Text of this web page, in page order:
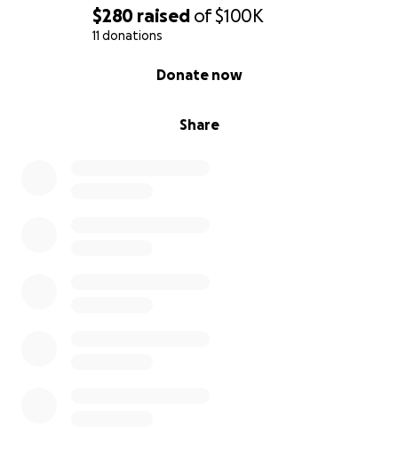
$280 raised of$100K
11 donations
Share
Donate now